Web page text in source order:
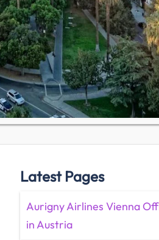
Latest Pages
Aurigny Airlines Vienna
in Austria